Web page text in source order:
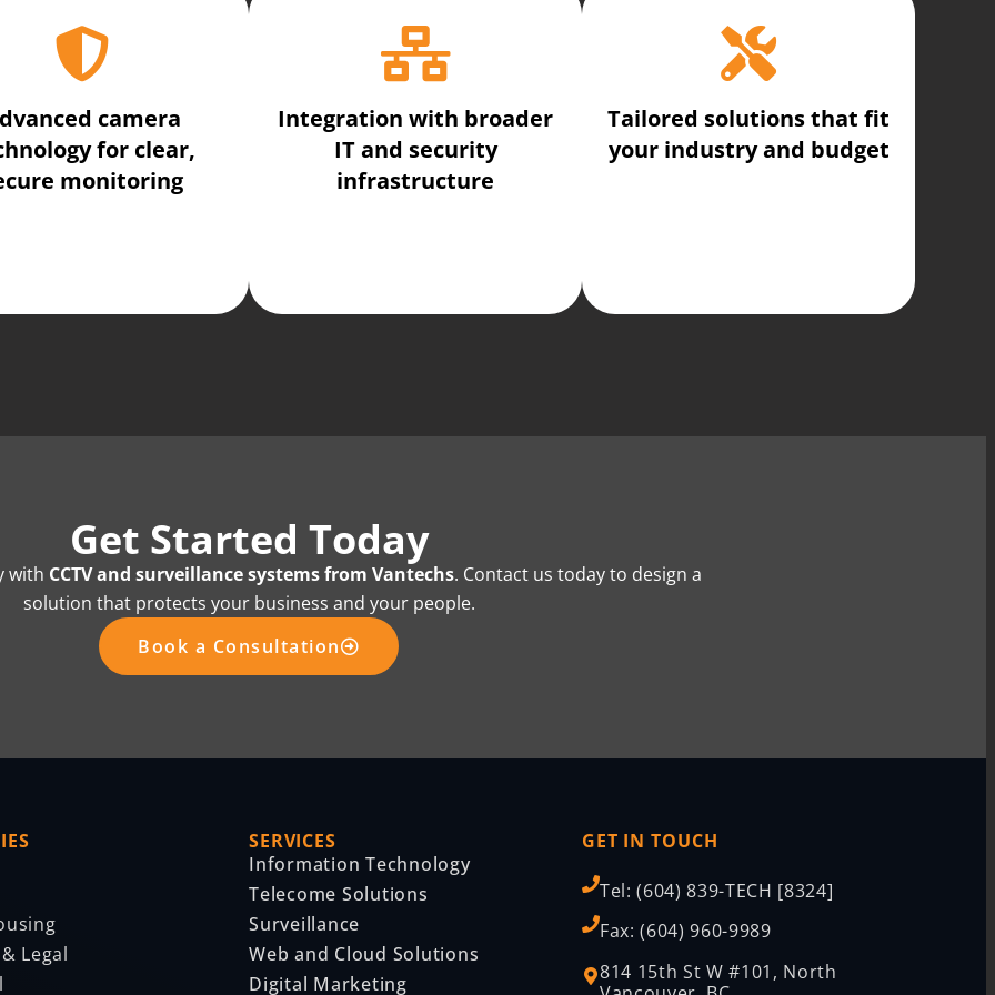
camera
for clear,
monitoring
Integration with broader
IT and security
infrastructure
Tailored solutions that fit
your industry and budget
Get Started Today
with CCTV and surveillance systems from Vantechs. Contact us today to design a
solution that protects your business and your people.
Book a Consultation
Legal
SERVICES
Information Technology
Telecome Solutions
Surveillance
Web and Cloud Solutions
Digital Marketing
GET IN TOUCH
Tel: (604) 839-TECH [8324]
Fax: (604) 960-9989
814 15th St W #101, North